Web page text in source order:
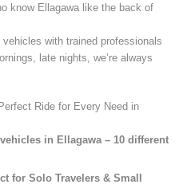
know Ellagawa like the back of
with trained professionals
late nights, we’re always
Ride for Every Need in
in Ellagawa – 10 different
for Solo Travelers & Small